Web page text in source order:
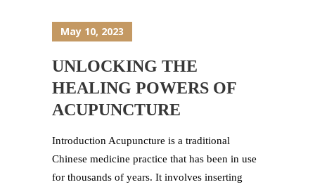
May 10, 2023
UNLOCKING THE
HEALING POWERS OF
ACUPUNCTURE
Introduction Acupuncture is a traditional
Chinese medicine practice that has been in use
for thousands of years. It involves inserting